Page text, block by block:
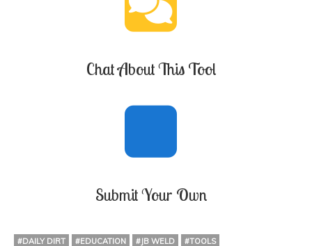
Chat About This Tool
Submit Your Own
#DAILY DIRT #EDUCATION #JB WELD #TOOLS